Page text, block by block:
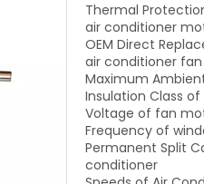
Thermal
air conditioner
OEM Direct
air conditioner
Maximum
Insulation Class
Voltage of fan
Frequency of
Permanent Split
conditioner